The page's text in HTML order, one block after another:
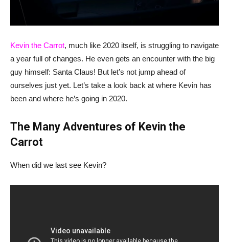
Kevin the Carrot, much like 2020 itself, is struggling to navigate
a year full of changes. He even gets an encounter with the big
guy himself: Santa Claus! But let’s not jump ahead of
ourselves just yet. Let’s take a look back at where Kevin has
been and where he’s going in 2020.
The Many Adventures of Kevin the
Carrot
When did we last see Kevin?